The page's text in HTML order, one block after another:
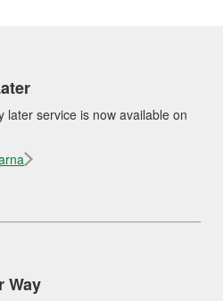
later service is now available on
Way